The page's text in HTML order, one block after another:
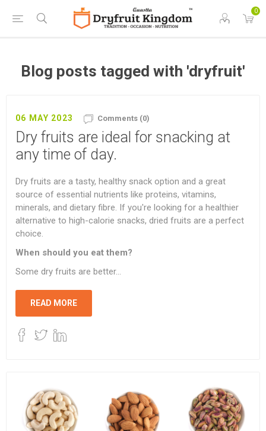
0
Blog posts tagged with 'dryfruit'
06 MAY 2023 Comments (0)
Dry fruits are ideal for snacking at
any time of day.
Dry fruits are a tasty, healthy snack option and a great
source of essential nutrients like proteins, vitamins,
minerals, and dietary fibre. If you're looking for a healthier
alternative to high-calorie snacks, dried fruits are a perfect
choice.
When should you eat them?
Some dry fruits are better...
READ MORE